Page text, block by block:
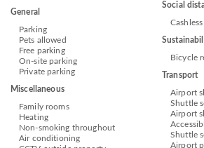
General
Parking
Pets allowed
Free parking
On-site parking
Private parking
Miscellaneous
Family rooms
Heating
Non-smoking throughout
Air conditioning
Social
Bicycle
Transport
Airport
Shuttle
Airport
Shuttle
Airport